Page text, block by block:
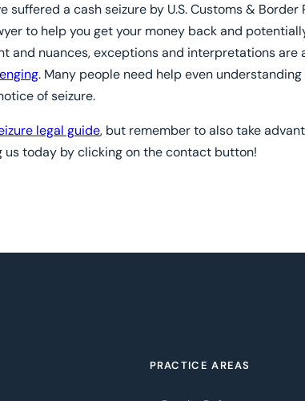
suffered a cash seizure by U.S. Customs & Border
to help you get your money back and
and nuances, exceptions and interpretations are
. Many people need help even
of seizure.
legal guide, but remember to also take
today by clicking on the contact button!
PRACTICE AREAS